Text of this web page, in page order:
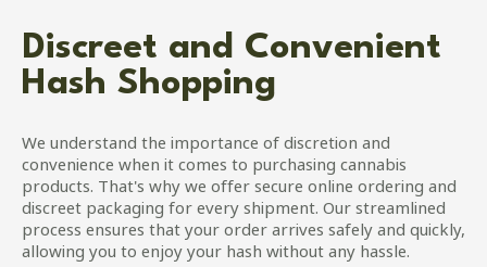
Discreet and Convenient
Hash Shopping
We understand the importance of discretion and
convenience when it comes to purchasing cannabis
products. That's why we offer secure online ordering and
discreet packaging for every shipment. Our streamlined
process ensures that your order arrives safely and quickly,
allowing you to enjoy your hash without any hassle.